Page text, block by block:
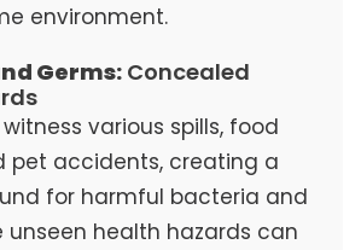
environment.
Germs:Concealed
various spills, food
pet accidents, creating a
for harmful bacteria and
unseen health hazards can